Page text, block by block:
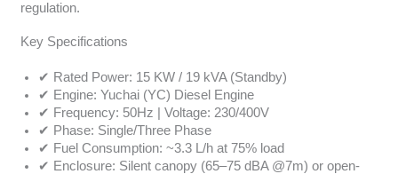
regulation.
Key Specifications
✔ Rated Power: 15 KW / 19 kVA (Standby)
✔ Engine: Yuchai (YC) Diesel Engine
✔ Frequency: 50Hz | Voltage: 230/400V
✔ Phase: Single/Three Phase
✔ Fuel Consumption: ~3.3 L/h at 75% load
✔ Enclosure: Silent canopy (65–75 dBA @7m) or open-